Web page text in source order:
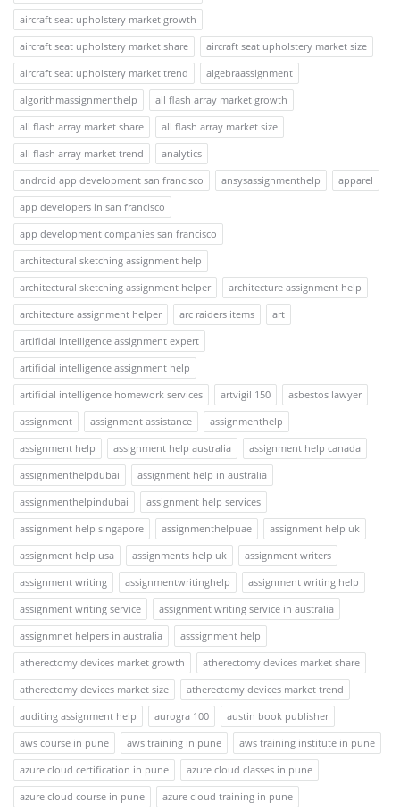
aircraft seat upholstery market growth
aircraft seat upholstery market share
aircraft seat upholstery market size
aircraft seat upholstery market trend
algebraassignment
algorithmassignmenthelp
all flash array market growth
all flash array market share
all flash array market size
all flash array market trend
analytics
android app development san francisco
ansysassignmenthelp
apparel
app developers in san francisco
app development companies san francisco
architectural sketching assignment help
architectural sketching assignment helper
architecture assignment help
architecture assignment helper
arc raiders items
art
artificial intelligence assignment expert
artificial intelligence assignment help
artificial intelligence homework services
artvigil 150
asbestos lawyer
assignment
assignment assistance
assignmenthelp
assignment help
assignment help australia
assignment help canada
assignmenthelpdubai
assignment help in australia
assignmenthelpindubai
assignment help services
assignment help singapore
assignmenthelpuae
assignment help uk
assignment help usa
assignments help uk
assignment writers
assignment writing
assignmentwritinghelp
assignment writing help
assignment writing service
assignment writing service in australia
assignmnet helpers in australia
asssignment help
atherectomy devices market growth
atherectomy devices market share
atherectomy devices market size
atherectomy devices market trend
auditing assignment help
aurogra 100
austin book publisher
aws course in pune
aws training in pune
aws training institute in pune
azure cloud certification in pune
azure cloud classes in pune
azure cloud course in pune
azure cloud training in pune